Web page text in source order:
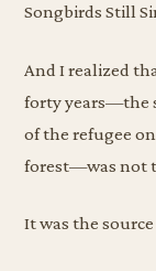
Songbirds Still
And I realized
forty years—the
of the refugee
forest—was not
It was the